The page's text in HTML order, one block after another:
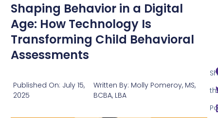
Shaping Behavior in a Digital
Age: How Technology Is
Transforming Child Behavioral
Assessments
Published On: July 15,
2025
Written By: Molly Pomeroy, MS,
BCBA, LBA